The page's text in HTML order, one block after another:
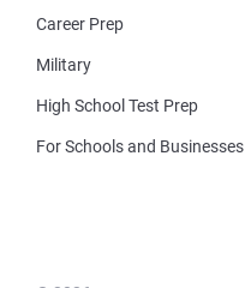
Career Prep
Military
High School Test Prep
For Schools and Businesses